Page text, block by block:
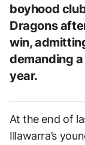
boyhood
Dragons
win,
demanding
year.
At the end of
Illawarra’s